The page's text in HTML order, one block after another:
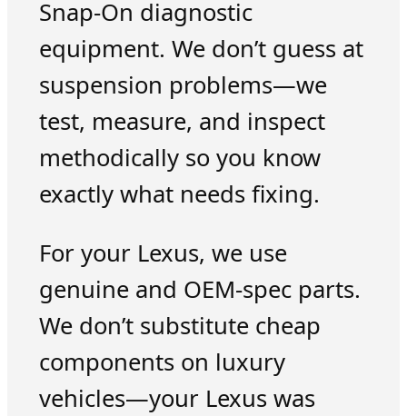
Snap-On diagnostic
equipment. We don’t guess at
suspension problems—we
test, measure, and inspect
methodically so you know
exactly what needs fixing.
For your Lexus, we use
genuine and OEM-spec parts.
We don’t substitute cheap
components on luxury
vehicles—your Lexus was